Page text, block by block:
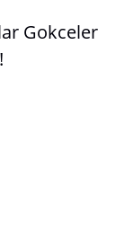
Gokceler